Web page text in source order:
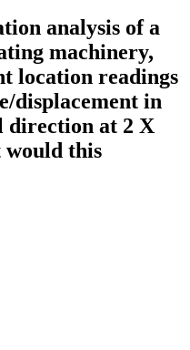
analysis of a
machinery,
location readings
displacement in
direction at 2 X
would this